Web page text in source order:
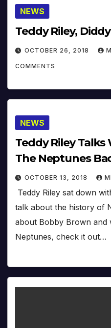
NEWS
Teddy Riley,
OCTOBER 26, 2018
COMMENTS
NEWS
Teddy Riley
The Neptunes
OCTOBER 13, 2018
Teddy Riley sat down
talk about the history of
about Bobby Brown and
Neptunes, check it out…